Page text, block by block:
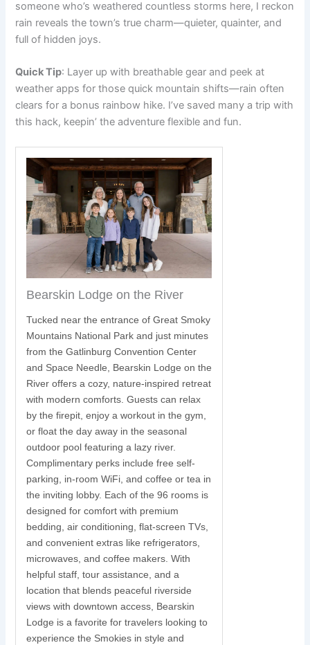
someone who’s weathered countless storms here, I reckon
rain reveals the town’s true charm—quieter, quainter, and
full of hidden joys.
Quick Tip: Layer up with breathable gear and peek at
weather apps for those quick mountain shifts—rain often
clears for a bonus rainbow hike. I’ve saved many a trip with
this hack, keepin’ the adventure flexible and fun.
Bearskin Lodge on the River
Tucked near the entrance of Great Smoky
Mountains National Park and just minutes
from the Gatlinburg Convention Center
and Space Needle, Bearskin Lodge on the
River offers a cozy, nature-inspired retreat
with modern comforts. Guests can relax
by the firepit, enjoy a workout in the gym,
or float the day away in the seasonal
outdoor pool featuring a lazy river.
Complimentary perks include free self-
parking, in-room WiFi, and coffee or tea in
the inviting lobby. Each of the 96 rooms is
designed for comfort with premium
bedding, air conditioning, flat-screen TVs,
and convenient extras like refrigerators,
microwaves, and coffee makers. With
helpful staff, tour assistance, and a
location that blends peaceful riverside
views with downtown access, Bearskin
Lodge is a favorite for travelers looking to
experience the Smokies in style and